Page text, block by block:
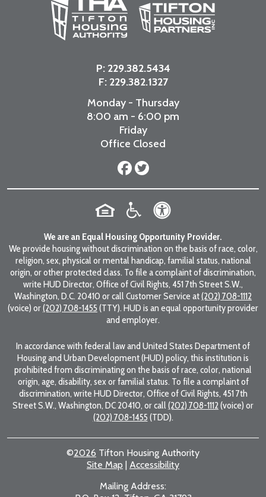
P: 229.382.5434
F: 229.382.1327
Monday - Thursday
8:00 am - 6:00 pm
Friday
Office Closed
We are an Equal Housing Opportunity Provider.
We provide housing without discrimination on the basis of race, color,
religion, sex, physical or mental handicap, familial status, national
origin, or other protected class. To file a complaint of discrimination,
write HUD Director, Office of Civil Rights, 451 7th Street S.W.,
Washington, D.C. 20410 or call Customer Service at(202) 708-1112
(voice) or(202) 708-1455 (TTY). HUD is an equal opportunity provider
and employer.
In accordance with federal law and United States Department of
Housing and Urban Development (HUD) policy, this institution is
prohibited from discriminating on the basis of race, color, national
origin, age, disability, sex or familial status. To file a complaint of
discrimination, write HUD Director, Office of Civil Rights, 451 7th
Street S.W., Washington, DC 20410, or call (202) 708-1112 (voice) or
(202) 708-1455 (TDD).
©2026 Tifton Housing Authority
Site Map | Accessibility
Mailing Address: